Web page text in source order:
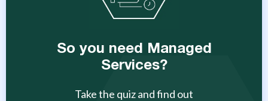
So you need Managed
Services?
Take the quiz and find out